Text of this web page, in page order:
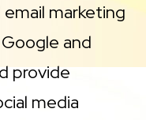
marketing
and
provide
media